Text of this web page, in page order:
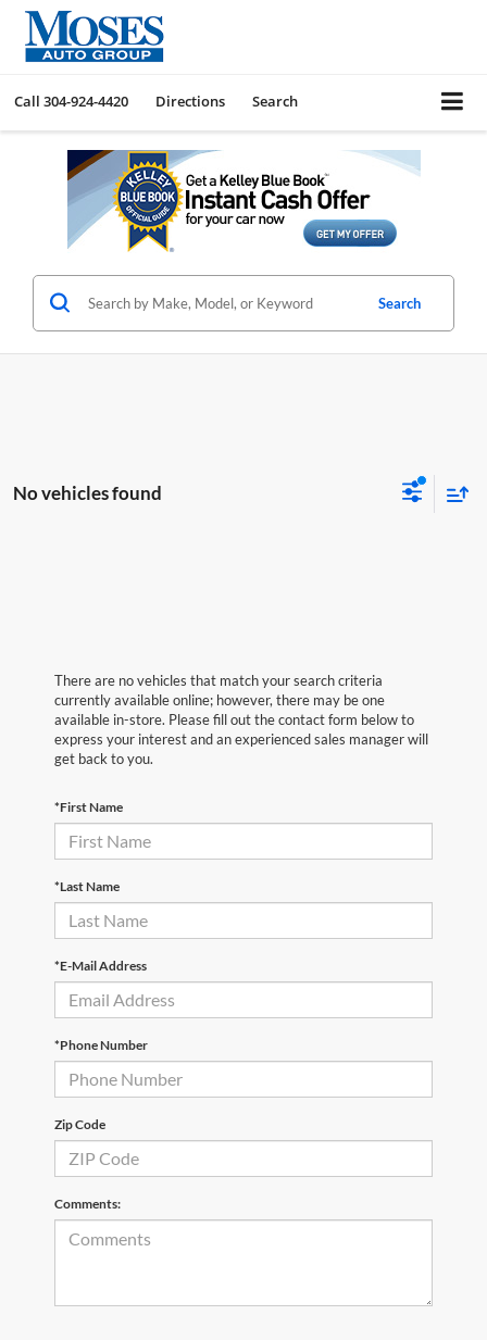
Call 304-924-4420 Directions Search
Search
No vehicles found
There are no vehicles that match your search criteria
currently available online; however, there may be one
available in-store. Please fill out the contact form below to
express your interest and an experienced sales manager will
get back to you.
*First Name
*Last Name
*E-Mail Address
*Phone Number
Zip Code
Comments: